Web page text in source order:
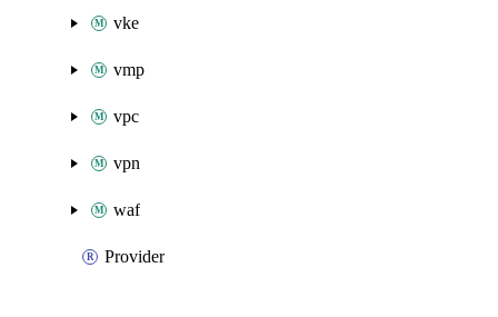
vke
vmp
vpc
vpn
waf
Provider